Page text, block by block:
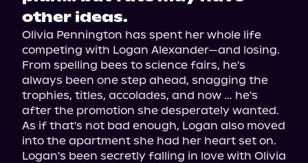
other ideas.
Olivia Pennington has spent her whole life
competing with Logan Alexander—and losing.
From spelling bees to science fairs, he's
always been one step ahead, snagging the
trophies, titles, accolades, and now … he's
after the promotion she desperately wanted.
As if that's not bad enough, Logan also moved
into the apartment she had her heart set on.
Logan's been secretly falling in love with Olivia